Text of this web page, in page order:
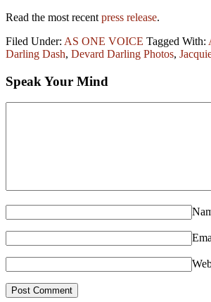
Read the most recent press release.
Filed Under: AS ONE VOICE Tagged With:
Darling Dash, Devard Darling Photos,
Speak Your Mind